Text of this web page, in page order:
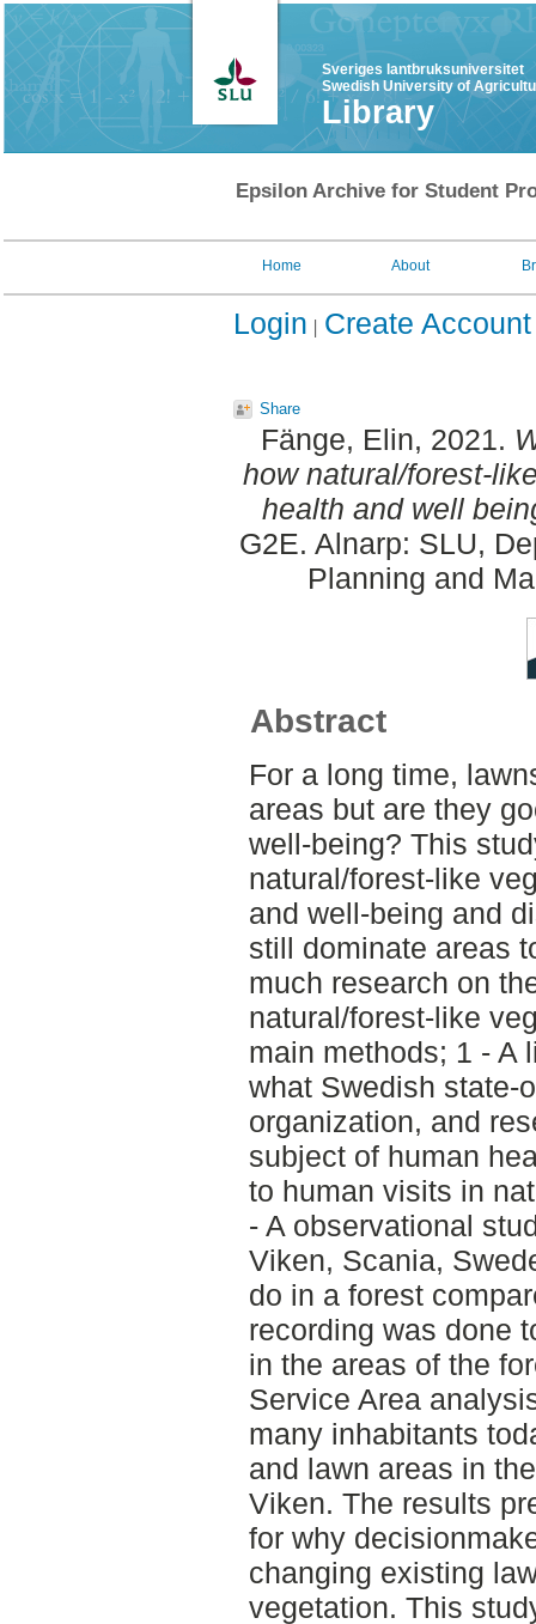
Sveriges lantbruksuniversitet
Swedish University of
Library
Epsilon Archive for Student
Home About
Login Create Account
Share
Fänge, Elin, 2021.
how natural/forest-
health and well
G2E. Alnarp: SLU,
Planning and
Abstract
For a long time,
areas but are they
well-being? This
natural/forest-like
and well-being and
still dominate areas
much research on
natural/forest-like
main methods; 1 - A
what Swedish state-
organization, and
subject of human
to human visits in
- A observational
Viken, Scania,
do in a forest
recording was done
in the areas of the
Service Area
many inhabitants
and lawn areas in
Viken. The results
for why
changing existing
vegetation. This